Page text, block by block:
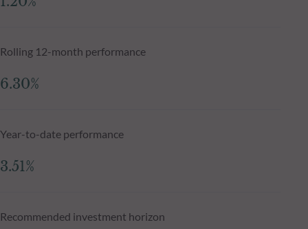
Rolling 12-month performance
6.30%
Year-to-date performance
3.51%
Recommended investment horizon